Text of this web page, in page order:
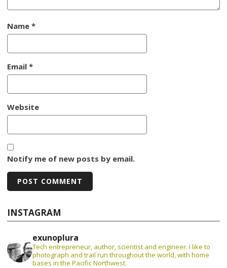
Name*
Email*
Website
Notify me of new posts by email.
INSTAGRAM
exunoplura
Tech entrepreneur, author, scientist and engineer. I like to
photograph and trail run throughout the world, with home
bases in the Pacific Northwest.